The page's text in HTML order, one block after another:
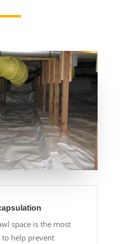
space is the most
help prevent